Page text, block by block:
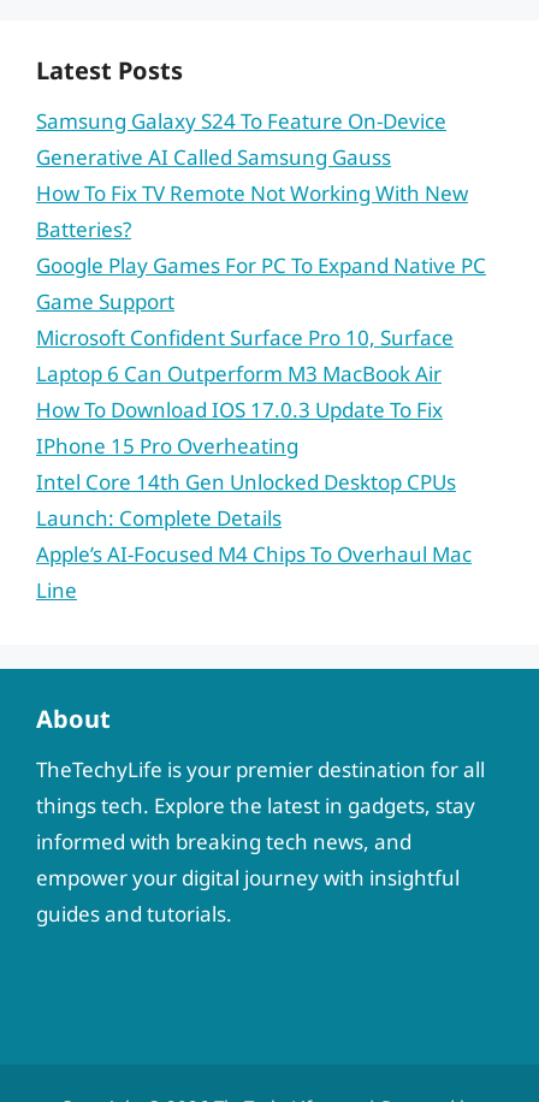
Latest Posts
Samsung Galaxy S24 To Feature On-Device
Generative AI Called Samsung Gauss
How To Fix TV Remote Not Working With New
Batteries?
Google Play Games For PC To Expand Native PC
Game Support
Microsoft Confident Surface Pro 10, Surface
Laptop 6 Can Outperform M3 MacBook Air
How To Download IOS 17.0.3 Update To Fix
IPhone 15 Pro Overheating
Intel Core 14th Gen Unlocked Desktop CPUs
Launch: Complete Details
Apple’s AI-Focused M4 Chips To Overhaul Mac
Line
About
TheTechyLife is your premier destination for all
things tech. Explore the latest in gadgets, stay
informed with breaking tech news, and
empower your digital journey with insightful
guides and tutorials.